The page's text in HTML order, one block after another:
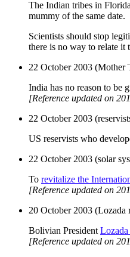
The Indian tribes in
mummy of the same date.
Scientists should stop
there is no way to relate it
22 October 2003 (Mother
India has no reason to be
[Reference updated on
22 October 2003
US reservists who
22 October 2003 (solar
To revitalize the
[Reference updated on
20 October 2003 (Lozada
Bolivian President Lozada
[Reference updated on